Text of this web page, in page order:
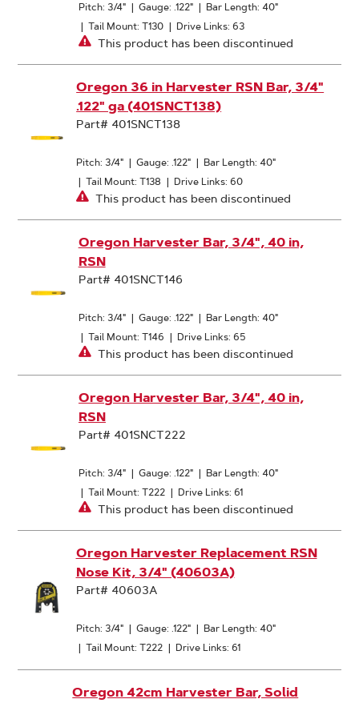
Pitch: 3/4" | Gauge: .122" | Bar Length: 40"
| Tail Mount: T130 | Drive Links: 63
This product has been discontinued
Oregon 36 in Harvester RSN Bar, 3/4"
.122" ga (401SNCT138)
Part# 401SNCT138
Pitch: 3/4" | Gauge: .122" | Bar Length: 40"
| Tail Mount: T138 | Drive Links: 60
This product has been discontinued
Oregon Harvester Bar, 3/4", 40 in,
RSN
Part# 401SNCT146
Pitch: 3/4" | Gauge: .122" | Bar Length: 40"
| Tail Mount: T146 | Drive Links: 65
This product has been discontinued
Oregon Harvester Bar, 3/4", 40 in,
RSN
Part# 401SNCT222
Pitch: 3/4" | Gauge: .122" | Bar Length: 40"
| Tail Mount: T222 | Drive Links: 61
This product has been discontinued
Oregon Harvester Replacement RSN
Nose Kit, 3/4" (40603A)
Part# 40603A
Pitch: 3/4" | Gauge: .122" | Bar Length: 40"
| Tail Mount: T222 | Drive Links: 61
Oregon 42cm Harvester Bar, Solid